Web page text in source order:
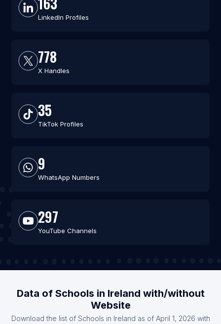
LinkedIn Profiles
778
X Handles
35
TikTok Profiles
9
WhatsApp Numbers
297
YouTube Channels
Data of Schools in Ireland with/without
Website
Download the list of Schools in Ireland as of April 1, 2026 with